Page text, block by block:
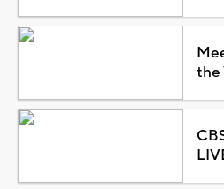
the